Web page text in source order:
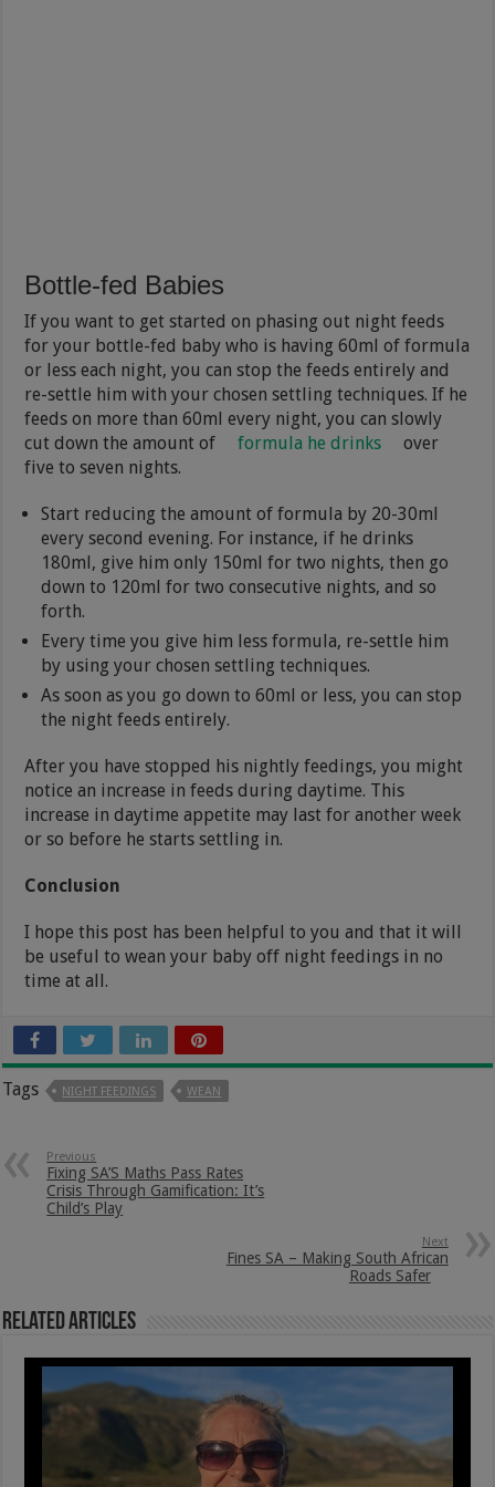
Bottle-fed Babies
If you want to get started on phasing out night feeds
for your bottle-fed baby who is having 60ml of formula
or less each night, you can stop the feeds entirely and
re-settle him with your chosen settling techniques. If he
feeds on more than 60ml every night, you can slowly
cut down the amount of
formula he drinks
over
five to seven nights.
Start reducing the amount of formula by 20-30ml
every second evening. For instance, if he drinks
180ml, give him only 150ml for two nights, then go
down to 120ml for two consecutive nights, and so
forth.
Every time you give him less formula, re-settle him
by using your chosen settling techniques.
As soon as you go down to 60ml or less, you can stop
the night feeds entirely.
After you have stopped his nightly feedings, you might
notice an increase in feeds during daytime. This
increase in daytime appetite may last for another week
or so before he starts settling in.
Conclusion
I hope this post has been helpful to you and that it will
be useful to wean your baby off night feedings in no
time at all.
Tags NIGHT FEEDINGS WEAN
Previous
Fixing SA’S Maths Pass Rates
Crisis Through Gamification: It’s
Child’s Play
Next
Fines SA – Making South African
Roads Safer
Related Articles